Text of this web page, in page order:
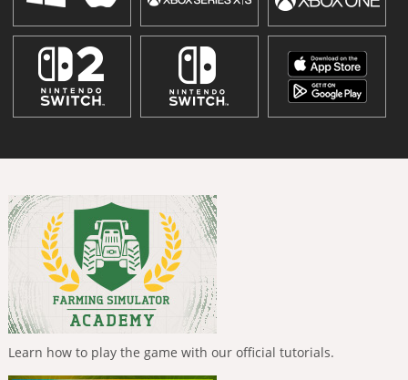
Learn how to play the game with our official tutorials.